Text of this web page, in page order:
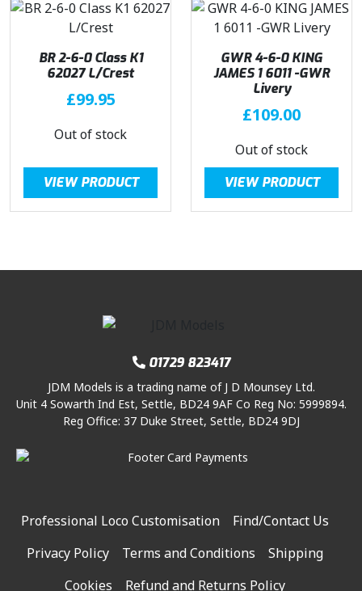
BR 2-6-0 Class K1
62027 L/Crest
£99.95
Out of stock
VIEW PRODUCT
GWR 4-6-0 KING
JAMES 1 6011 -GWR
Livery
£109.00
Out of stock
VIEW PRODUCT
01729 823417
JDM Models is a trading name of J D Mounsey Ltd.
Unit 4 Sowarth Ind Est, Settle, BD24 9AF Co Reg No: 5999894.
Reg Office: 37 Duke Street, Settle, BD24 9DJ
Professional Loco Customisation
Find/Contact Us
Privacy Policy
Terms and Conditions
Shipping
Cookies
Refund and Returns Policy